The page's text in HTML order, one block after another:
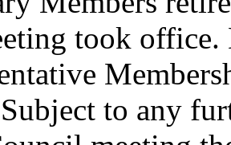
took office.
to any